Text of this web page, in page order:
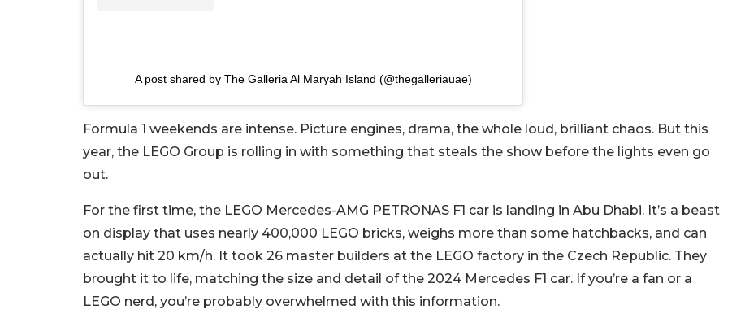
A post shared by The Galleria Al Maryah Island (@thegalleriauae)
Formula 1 weekends are intense. Picture engines, drama, the whole loud, brilliant chaos. But this
year, the LEGO Group is rolling in with something that steals the show before the lights even go
out.
For the first time, the LEGO Mercedes-AMG PETRONAS F1 car is landing in Abu Dhabi. It’s a beast
on display that uses nearly 400,000 LEGO bricks, weighs more than some hatchbacks, and can
actually hit 20 km/h. It took 26 master builders at the LEGO factory in the Czech Republic. They
brought it to life, matching the size and detail of the 2024 Mercedes F1 car. If you’re a fan or a
LEGO nerd, you’re probably overwhelmed with this information.